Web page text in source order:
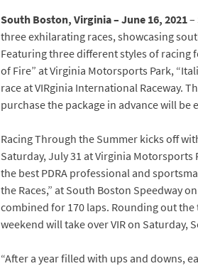
South Boston, Virginia – June 16, 2021–
three exhilarating races, showcasing
Featuring three different styles of racing
of Fire” at Virginia Motorsports Park,
race at VIRginia International Raceway.
purchase the package in advance will
Racing Through the Summer kicks off
Saturday, July 31 at Virginia
the best PDRA professional and
the Races,” at South Boston Speedway
combined for 170 laps. Rounding out the
weekend will take over VIR on Saturday,
“After a year filled with ups and downs,